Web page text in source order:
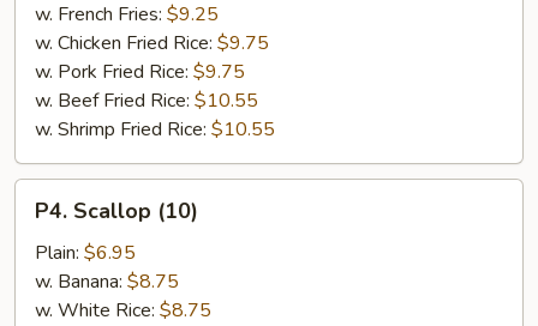
w. French Fries: $9.25
w. Chicken Fried Rice: $9.75
w. Pork Fried Rice: $9.75
w. Beef Fried Rice: $10.55
w. Shrimp Fried Rice: $10.55
Scallop
(10)
P4. Scallop (10)
Plain: $6.95
w. Banana: $8.75
w. White Rice: $8.75